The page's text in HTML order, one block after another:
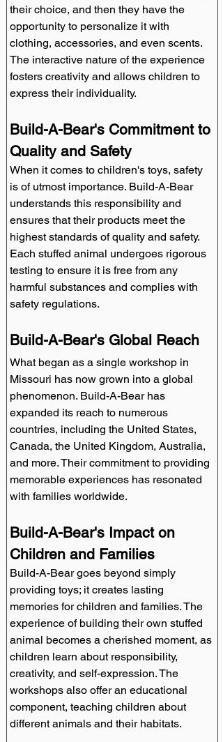
their choice, and then they have the
opportunity to personalize it with
clothing, accessories, and even scents.
The interactive nature of the experience
fosters creativity and allows children to
express their individuality.
Build-A-Bear's Commitment to
Quality and Safety
When it comes to children's toys, safety
is of utmost importance. Build-A-Bear
understands this responsibility and
ensures that their products meet the
highest standards of quality and safety.
Each stuffed animal undergoes rigorous
testing to ensure it is free from any
harmful substances and complies with
safety regulations.
Build-A-Bear's Global Reach
What began as a single workshop in
Missouri has now grown into a global
phenomenon. Build-A-Bear has
expanded its reach to numerous
countries, including the United States,
Canada, the United Kingdom, Australia,
and more. Their commitment to providing
memorable experiences has resonated
with families worldwide.
Build-A-Bear's Impact on
Children and Families
Build-A-Bear goes beyond simply
providing toys; it creates lasting
memories for children and families. The
experience of building their own stuffed
animal becomes a cherished moment, as
children learn about responsibility,
creativity, and self-expression. The
workshops also offer an educational
component, teaching children about
different animals and their habitats.